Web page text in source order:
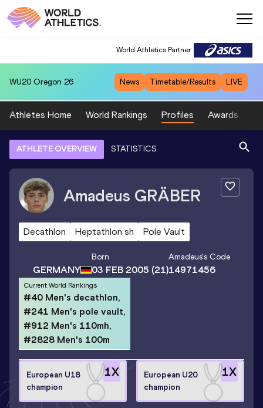
World Athletics Partner
WU20 Oregon 26 News Timetable/Results LIVE
Athletes Home World Rankings Profiles Awards
ATHLETE OVERVIEW STATISTICS
Amadeus GRÄBER
Decathlon Heptathlon sh Pole Vault
GERMANY
Born
03 FEB 2005 (21)
Amadeus's Code
14971456
Current World Rankings
#40 Men's decathlon,
#241 Men's pole vault,
#912 Men's 110mh,
#2828 Men's 100m
1X
European U18
champion
1X
European U20
champion